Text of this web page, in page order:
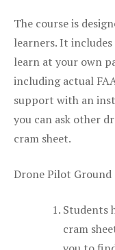
The course is
learners. It
learn at your own
including actual
support with an
you can ask other
cram sheet.
Drone Pilot Ground
Students
cram